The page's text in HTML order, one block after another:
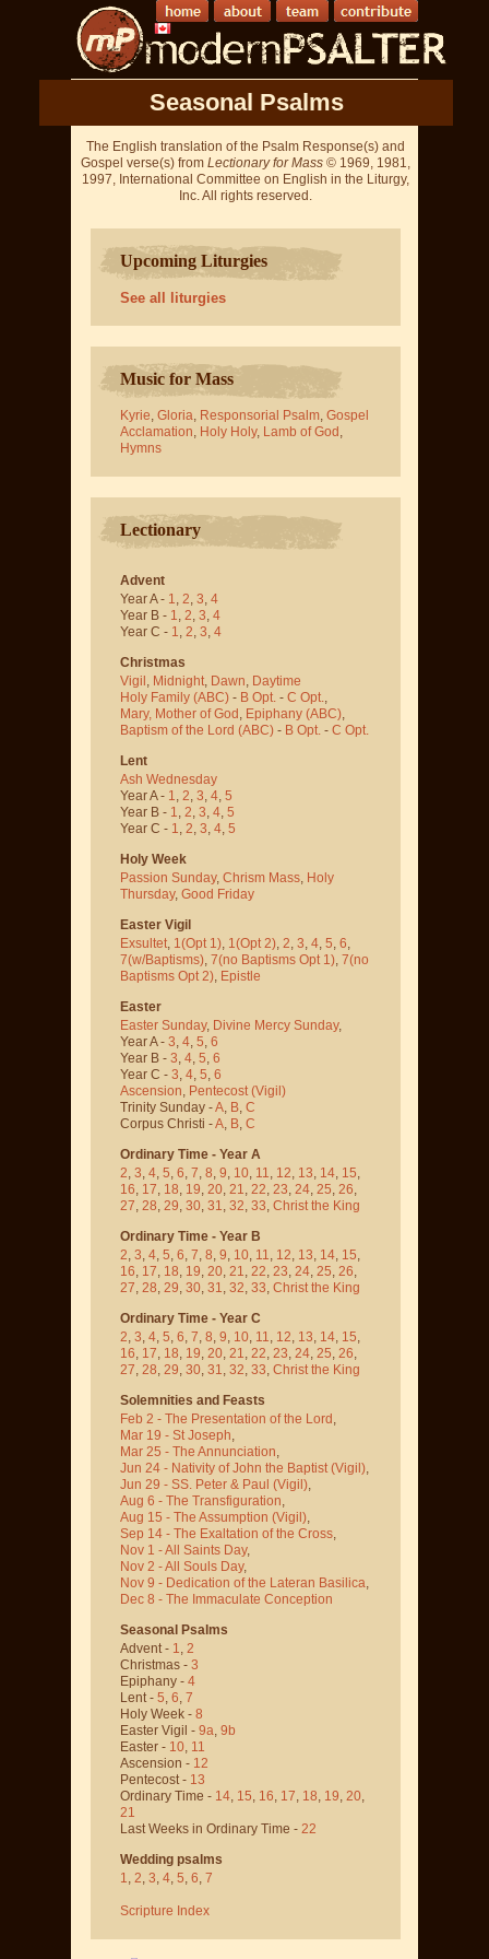
Seasonal Psalms
The English translation of the Psalm Response(s) and
Gospel verse(s) from Lectionary for Mass © 1969, 1981,
1997, International Committee on English in the Liturgy,
Inc. All rights reserved.
Upcoming Liturgies
See all liturgies
Music for Mass
Kyrie, Gloria, Responsorial Psalm, Gospel
Acclamation, Holy Holy, Lamb of God ,
Hymns
Lectionary
Advent
Year A - 1, 2, 3, 4
Year B - 1, 2, 3, 4
Year C - 1, 2, 3, 4
Christmas
Vigil , Midnight, Dawn, Daytime
Holy Family (ABC) - B Opt. - C Opt.,
Mary, Mother of God , Epiphany (ABC),
Baptism of the Lord (ABC) - B Opt. - C Opt.
Lent
Ash Wednesday
Year A - 1, 2, 3, 4, 5
Year B - 1, 2, 3, 4, 5
Year C - 1, 2, 3, 4, 5
Holy Week
Passion Sunday, Chrism Mass, Holy
Thursday, Good Friday
Easter Vigil
Exsultet, 1(Opt 1), 1(Opt 2), 2, 3, 4, 5, 6,
7(w/Baptisms), 7(no Baptisms Opt 1), 7(no
Baptisms Opt 2), Epistle
Easter
Easter Sunday, Divine Mercy Sunday,
Year A - 3, 4, 5, 6
Year B - 3, 4, 5, 6
Year C - 3, 4, 5, 6
Ascension, Pentecost (Vigil)
Trinity Sunday -A, B, C
Corpus Christi -A, B, C
Ordinary Time - Year A
2, 3, 4, 5, 6, 7, 8, 9, 10, 11, 12, 13, 14, 15,
16, 17, 18, 19, 20, 21, 22, 23, 24, 25, 26,
27, 28, 29, 30, 31, 32, 33, Christ the King
Ordinary Time - Year B
2, 3, 4, 5, 6, 7, 8, 9, 10, 11, 12, 13, 14, 15,
16, 17, 18, 19, 20, 21, 22, 23, 24, 25, 26,
27, 28, 29, 30, 31, 32, 33, Christ the King
Ordinary Time - Year C
2, 3, 4, 5, 6, 7, 8, 9, 10, 11, 12, 13, 14, 15,
16, 17, 18, 19, 20, 21, 22, 23, 24, 25, 26,
27, 28, 29, 30, 31, 32, 33, Christ the King
Solemnities and Feasts
Feb 2 - The Presentation of the Lord,
Mar 19 - St Joseph,
Mar 25 - The Annunciation,
Jun 24 - Nativity of John the Baptist (Vigil),
Jun 29 - SS. Peter & Paul (Vigil),
Aug 6 - The Transfiguration,
Aug 15 - The Assumption (Vigil),
Sep 14 - The Exaltation of the Cross,
Nov 1 - All Saints Day,
Nov 2 - All Souls Day,
Nov 9 - Dedication of the Lateran Basilica,
Dec 8 - The Immaculate Conception
Seasonal Psalms
Advent - 1, 2
Christmas - 3
Epiphany - 4
Lent - 5, 6, 7
Holy Week - 8
Easter Vigil - 9a, 9b
Easter - 10, 11
Ascension - 12
Pentecost - 13
Ordinary Time - 14, 15, 16, 17, 18, 19, 20,
21
Last Weeks in Ordinary Time - 22
Wedding psalms
1, 2, 3, 4, 5, 6, 7
Scripture Index